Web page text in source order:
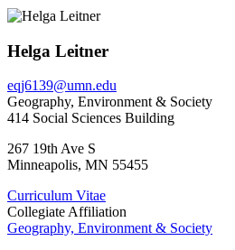
Helga Leitner
eqj6139@umn.edu
Geography, Environment & Society
414 Social Sciences Building
267 19th Ave S
Minneapolis, MN 55455
Curriculum Vitae
Collegiate Affiliation
Geography, Environment & Society